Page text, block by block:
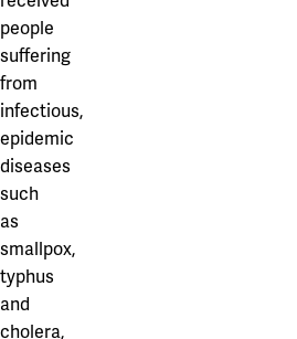
people
suffering
from
infectious,
epidemic
diseases
such
as
smallpox,
typhus
and
cholera,